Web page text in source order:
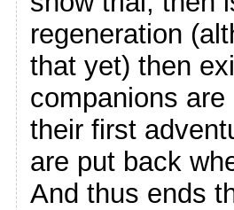
regeneration
that yet) then
companions
their first
are put back
And thus ends